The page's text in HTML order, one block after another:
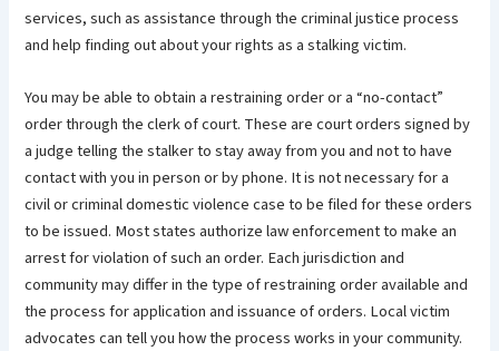
services, such as assistance through the criminal justice process
and help finding out about your rights as a stalking victim.
You may be able to obtain a restraining order or a “no-contact”
order through the clerk of court. These are court orders signed by
a judge telling the stalker to stay away from you and not to have
contact with you in person or by phone. It is not necessary for a
civil or criminal domestic violence case to be filed for these orders
to be issued. Most states authorize law enforcement to make an
arrest for violation of such an order. Each jurisdiction and
community may differ in the type of restraining order available and
the process for application and issuance of orders. Local victim
advocates can tell you how the process works in your community.